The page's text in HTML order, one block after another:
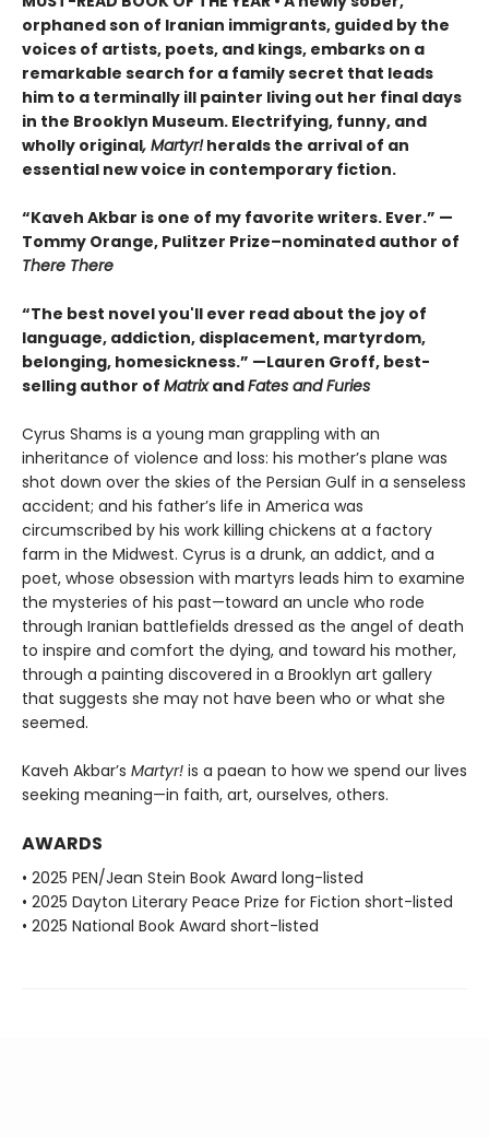
orphaned son of Iranian immigrants, guided by the
voices of artists, poets, and kings, embarks on a
remarkable search for a family secret that leads
him to a terminally ill painter living out her final days
in the Brooklyn Museum. Electrifying, funny, and
wholly original, Martyr!heralds the arrival of an
essential new voice in contemporary fiction.
“Kaveh Akbar is one of my favorite writers. Ever.” —
Tommy Orange, Pulitzer Prize–nominated author of
There There
“The best novel you'll ever read about the joy of
language, addiction, displacement, martyrdom,
belonging, homesickness.” —Lauren Groff, best-
selling author of MatrixandFates and Furies
Cyrus Shams is a young man grappling with an
inheritance of violence and loss: his mother’s plane was
shot down over the skies of the Persian Gulf in a senseless
accident; and his father’s life in America was
circumscribed by his work killing chickens at a factory
farm in the Midwest. Cyrus is a drunk, an addict, and a
poet, whose obsession with martyrs leads him to examine
the mysteries of his past—toward an uncle who rode
through Iranian battlefields dressed as the angel of death
to inspire and comfort the dying, and toward his mother,
through a painting discovered in a Brooklyn art gallery
that suggests she may not have been who or what she
seemed.
Kaveh Akbar’s Martyr! is a paean to how we spend our lives
seeking meaning—in faith, art, ourselves, others.
AWARDS
• 2025 PEN/Jean Stein Book Award long-listed
• 2025 Dayton Literary Peace Prize for Fiction short-listed
• 2025 National Book Award short-listed